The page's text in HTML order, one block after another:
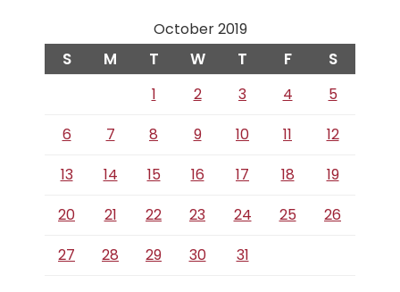
October 2019
S M T W T F S
1 2 3 4
5
6
7 8 9 10 11
12
13
14 15 16 17 18
19
20
21 22 23 24 25
26
27
28 29 30 31